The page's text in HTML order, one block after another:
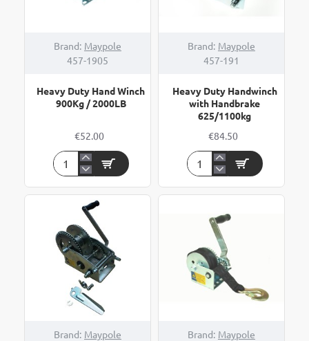
Brand: Maypole
457-1905
Heavy Duty Hand Winch
900Kg / 2000LB
€52.00
Heavy
Hand
2000LB
Brand: Maypole
457-191
Heavy Duty Handwinch
with Handbrake
625/1100kg
€84.50
Heavy
Handwinch
Handbrake
625/1100kg
Brand: Maypole
Brand: Maypole